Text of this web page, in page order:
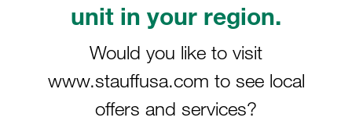
unit in your region.
Would you like to visit
www.stauffusa.com to see local
offers and services?